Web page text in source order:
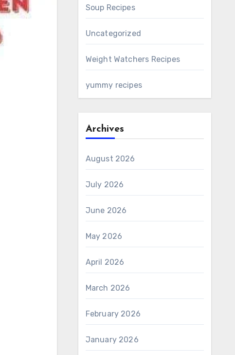
Soup Recipes
Uncategorized
Weight Watchers Recipes
yummy recipes
Archives
August 2026
July 2026
June 2026
May 2026
April 2026
March 2026
February 2026
January 2026